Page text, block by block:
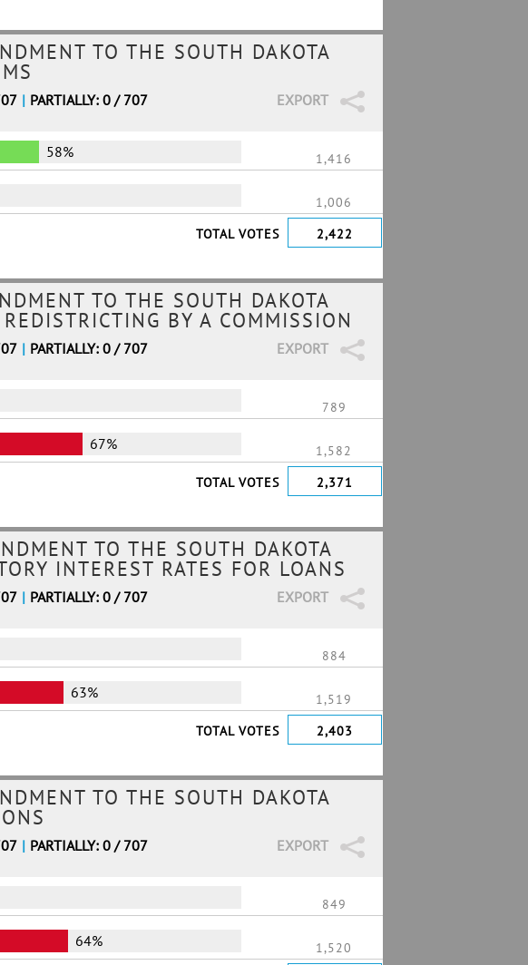
TO THE SOUTH DAKOTA
EXPORT
| PARTIALLY: 0 / 707
58% 1,416
1,006
TOTAL VOTES
2,422
TO THE SOUTH DAKOTA
BY A COMMISSION
EXPORT
| PARTIALLY: 0 / 707
789
67%
1,582
TOTAL VOTES
2,371
TO THE SOUTH DAKOTA
INTEREST RATES FOR LOANS
EXPORT
| PARTIALLY: 0 / 707
884
63%
1,519
TOTAL VOTES
2,403
TO THE SOUTH DAKOTA
EXPORT
| PARTIALLY: 0 / 707
849
64% 1,520